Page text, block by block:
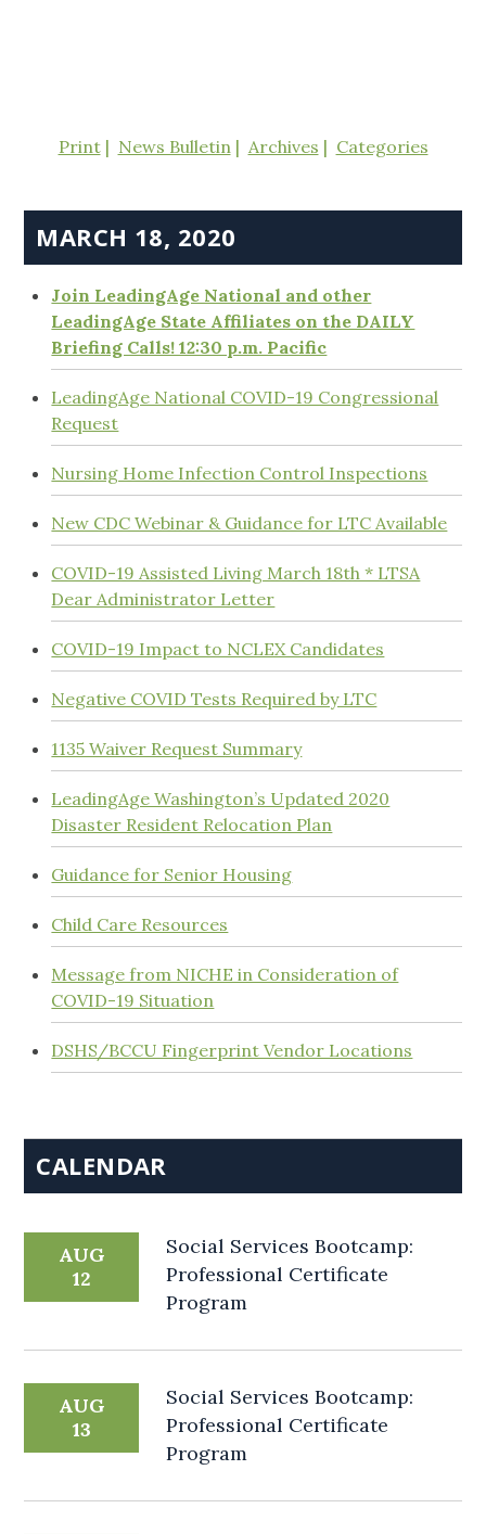
Print News Bulletin Archives Categories
MARCH 18, 2020
Join LeadingAge National and other
LeadingAge State Affiliates on the DAILY
Briefing Calls! 12:30 p.m. Pacific
LeadingAge National COVID-19 Congressional
Request
Nursing Home Infection Control Inspections
New CDC Webinar & Guidance for LTC Available
COVID-19 Assisted Living March 18th * LTSA
Dear Administrator Letter
COVID-19 Impact to NCLEX Candidates
Negative COVID Tests Required by LTC
1135 Waiver Request Summary
LeadingAge Washington’s Updated 2020
Disaster Resident Relocation Plan
Guidance for Senior Housing
Child Care Resources
Message from NICHE in Consideration of
COVID-19 Situation
DSHS/BCCU Fingerprint Vendor Locations
CALENDAR
AUG
12
Social Services Bootcamp:
Professional Certificate
Program
AUG
13
Social Services Bootcamp:
Professional Certificate
Program